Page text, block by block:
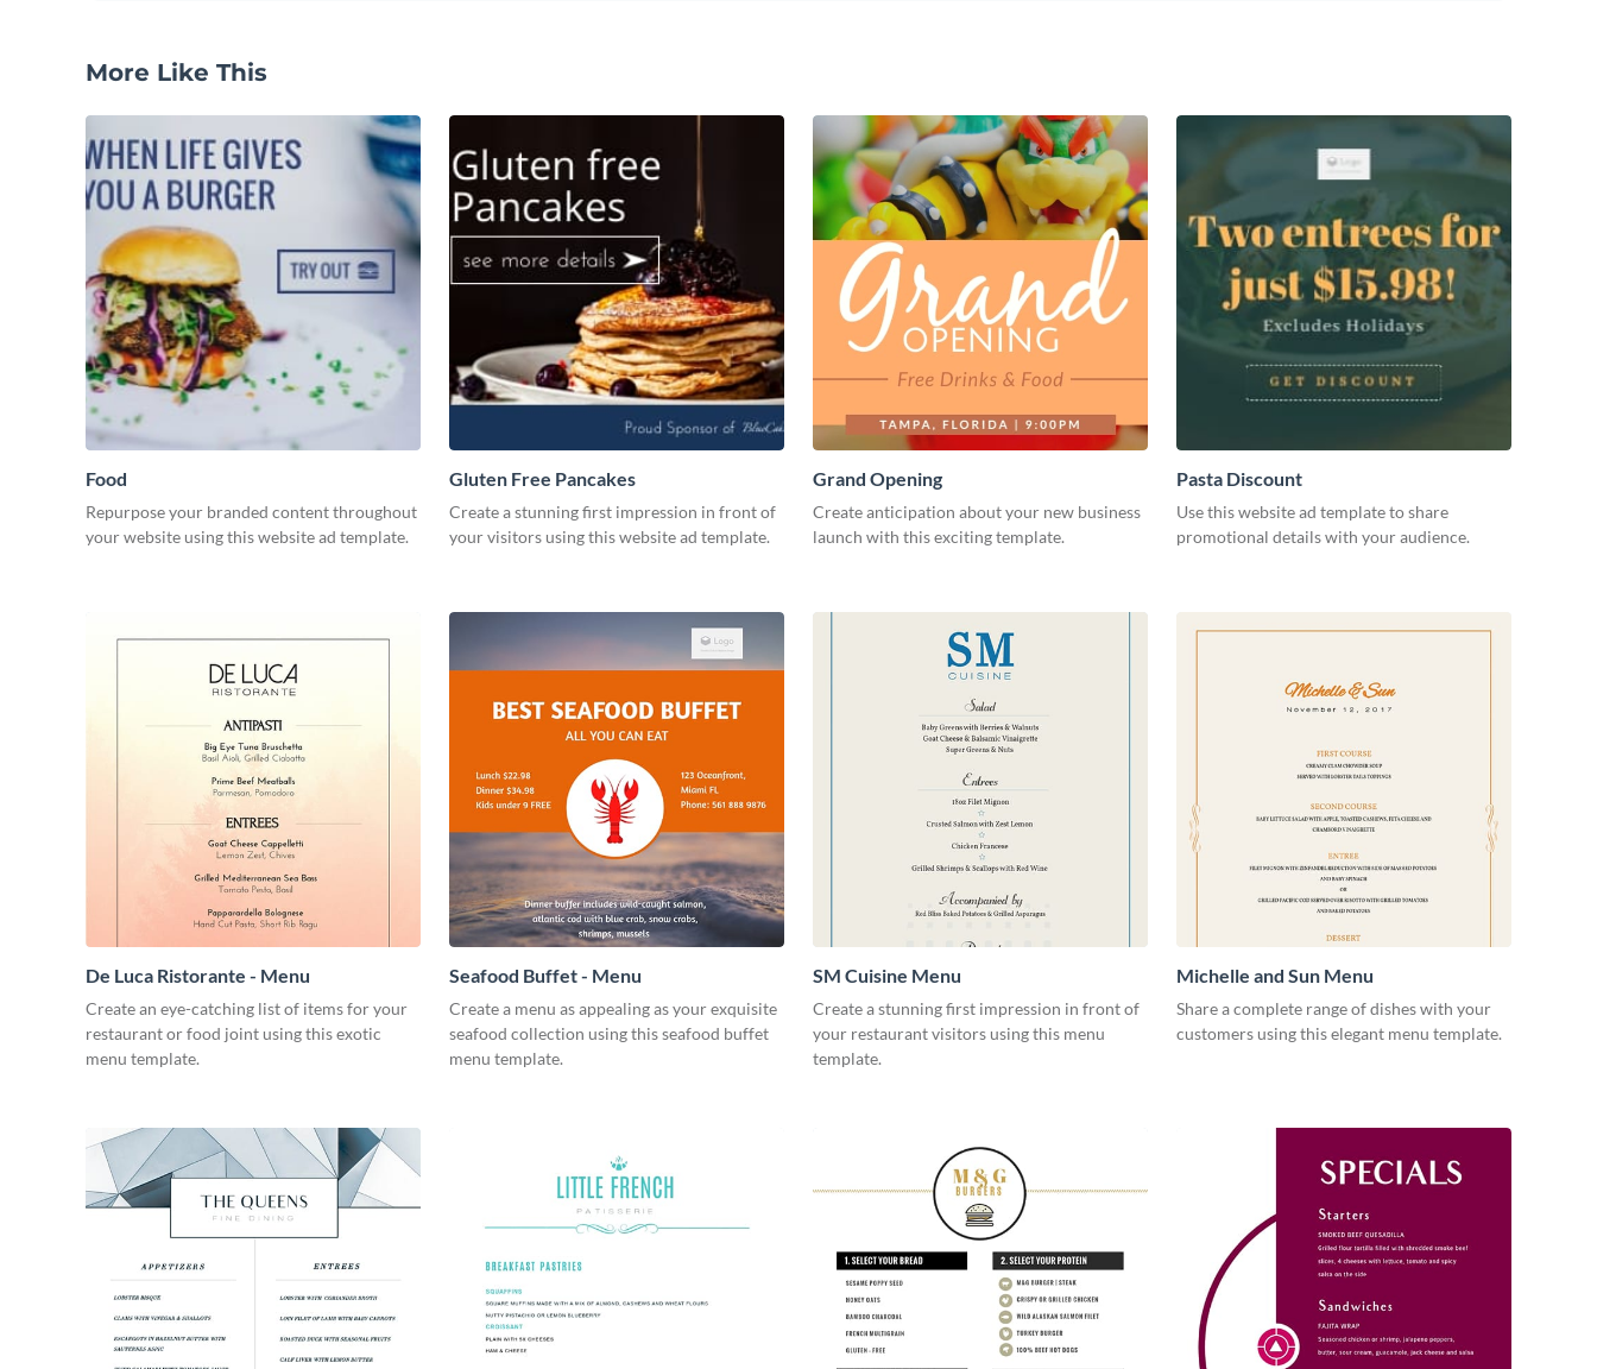
More Like This
Food
Repurpose your branded content throughout
your website using this website ad template.
Gluten Free Pancakes
Create a stunning first impression in front of
your visitors using this website ad template.
Grand Opening
Create anticipation about your new business
launch with this exciting template.
Pasta Discount
Use this website ad template to share
promotional details with your audience.
De Luca Ristorante - Menu
Create an eye-catching list of items for your
restaurant or food joint using this exotic
menu template.
Seafood Buffet - Menu
Create a menu as appealing as your exquisite
seafood collection using this seafood buffet
menu template.
SM Cuisine Menu
Create a stunning first impression in front of
your restaurant visitors using this menu
template.
Michelle and Sun Menu
Share a complete range of dishes with your
customers using this elegant menu template.